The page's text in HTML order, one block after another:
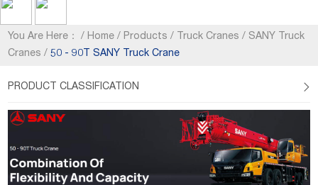
You Are Here： / Home / Products / Truck Cranes / SANY Truck
Cranes /50 - 90T SANY Truck Crane
PRODUCT CLASSIFICATION 